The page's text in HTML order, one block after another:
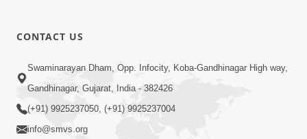
10:19
Maharaj Motapurush No Sacho
Mahima Samjyo Kyare Kahevay | HDH
Swamishri
CONTACT US
Swaminarayan Dham, Opp. Infocity, Koba-Gandhinagar High way,
Gandhinagar, Gujarat, India - 382426
(+91) 9925237050, (+91) 9925237004
info@smvs.org